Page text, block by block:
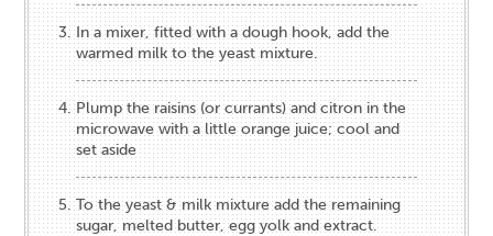
In a mixer, fitted with a dough hook, add the
warmed milk to the yeast mixture.
Plump the raisins (or currants) and citron in the
microwave with a little orange juice; cool and
set aside
To the yeast & milk mixture add the remaining
sugar, melted butter, egg yolk and extract.